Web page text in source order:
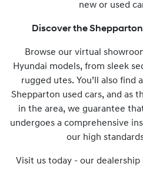
new or used
Discover the
Browse our virtual
Hyundai models, from sleek
rugged utes. You’ll also find
Shepparton used cars, and as
in the area, we guarantee
undergoes a comprehensive
our high
Visit us today - our